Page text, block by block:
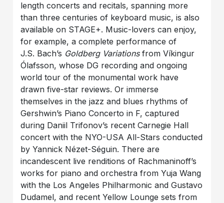
length concerts and recitals, spanning more
than three centuries of keyboard music, is also
available on STAGE+. Music-lovers can enjoy,
for example, a complete performance of
J.S. Bach’s Goldberg Variationsfrom Víkingur
Ólafsson, whose DG recording and ongoing
world tour of the monumental work have
drawn five-star reviews. Or immerse
themselves in the jazz and blues rhythms of
Gershwin’s Piano Concerto in F, captured
during Daniil Trifonov’s recent Carnegie Hall
concert with the NYO-USA All-Stars conducted
by Yannick Nézet-Séguin. There are
incandescent live renditions of Rachmaninoff’s
works for piano and orchestra from Yuja Wang
with the Los Angeles Philharmonic and Gustavo
Dudamel, and recent Yellow Lounge sets from